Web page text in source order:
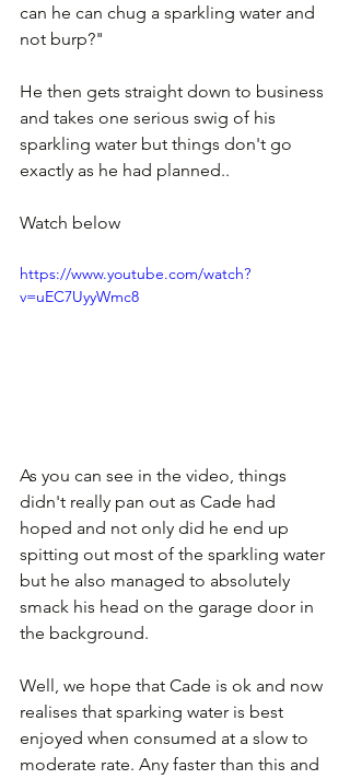
can he can chug a sparkling water and
not burp?"
He then gets straight down to business
and takes one serious swig of his
sparkling water but things don't go
exactly as he had planned..
Watch below
https://www.youtube.com/watch?
v=uEC7UyyWmc8
As you can see in the video, things
didn't really pan out as Cade had
hoped and not only did he end up
spitting out most of the sparkling water
but he also managed to absolutely
smack his head on the garage door in
the background.
Well, we hope that Cade is ok and now
realises that sparking water is best
enjoyed when consumed at a slow to
moderate rate. Any faster than this and